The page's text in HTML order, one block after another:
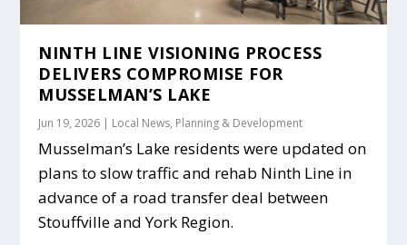
NINTH LINE VISIONING PROCESS
DELIVERS COMPROMISE FOR
MUSSELMAN’S LAKE
Jun 19, 2026 | Local News, Planning & Development
Musselman’s Lake residents were updated on
plans to slow traffic and rehab Ninth Line in
advance of a road transfer deal between
Stouffville and York Region.